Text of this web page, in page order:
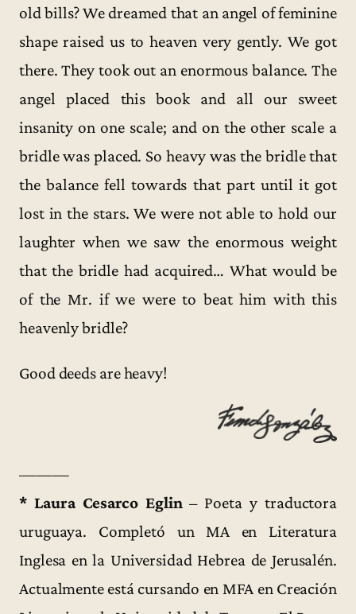
old bills? We dreamed that an angel of feminine
shape raised us to heaven very gently. We got
there. They took out an enormous balance. The
angel placed this book and all our sweet
insanity on one scale; and on the other scale a
bridle was placed. So heavy was the bridle that
the balance fell towards that part until it got
lost in the stars. We were not able to hold our
laughter when we saw the enormous weight
that the bridle had acquired… What would be
of the Mr. if we were to beat him with this
heavenly bridle?
Good deeds are heavy!
———
* Laura Cesarco Eglin– Poeta y traductora
uruguaya. Completó un MA en Literatura
Inglesa en la Universidad Hebrea de Jerusalén.
Actualmente está cursando en MFA en Creación